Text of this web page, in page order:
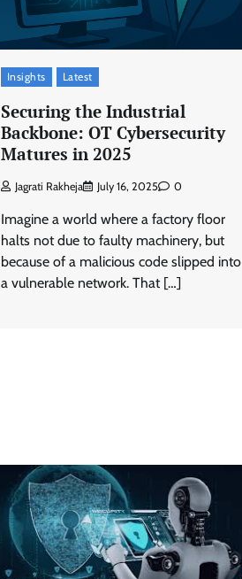
Insights Latest
Securing the Industrial
Backbone: OT Cybersecurity
Matures in 2025
Jagrati Rakheja July 16, 2025 0
Imagine a world where a factory floor
halts not due to faulty machinery, but
because of a malicious code slipped into
a vulnerable network. That […]